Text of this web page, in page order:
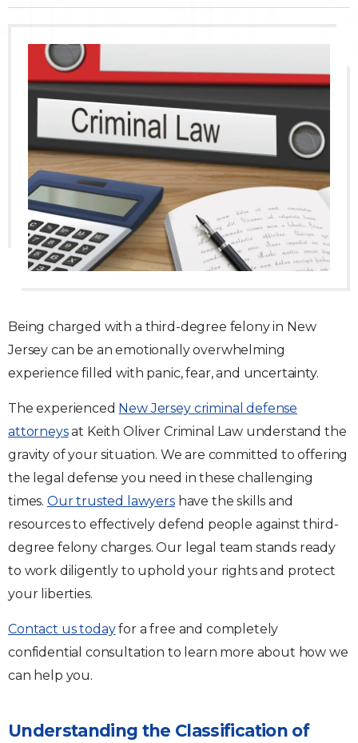
Being charged with a third-degree felony in New
Jersey can be an emotionally overwhelming
experience filled with panic, fear, and uncertainty.
The experienced New Jersey criminal defense
attorneysat Keith Oliver Criminal Law understand the
gravity of your situation. We are committed to offering
the legal defense you need in these challenging
times. Our trusted lawyershave the skills and
resources to effectively defend people against third-
degree felony charges. Our legal team stands ready
to work diligently to uphold your rights and protect
your liberties.
Contact us todayfor a free and completely
confidential consultation to learn more about how we
can help you.
Understanding the Classification of
Theft & Fraud
Juvenile Criminal Charges
See All Practice Areas